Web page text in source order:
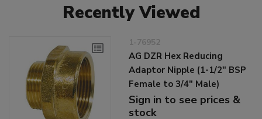
Recently Viewed
1-76952
AG DZR Hex Reducing
Adaptor Nipple (1-1/2" BSP
Female to 3/4" Male)
Sign in to see prices &
stock